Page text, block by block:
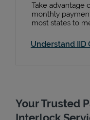
Take advantage
monthly
most states to
Understand IID
Your Trusted
Interlock